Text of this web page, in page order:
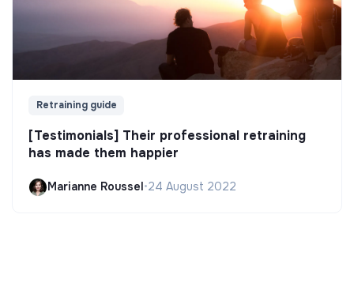
Retraining guide
[Testimonials] Their professional retraining
has made them happier
Marianne Roussel•24 August 2022